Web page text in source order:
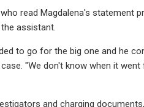
read Magdalena's statement
assistant.
to go for the big one and he
"We don't know when it
and charging